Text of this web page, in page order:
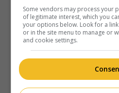
Some vendors may process your
of legitimate interest, which you
your options below. Look for a
or in the site menu to manage or
and cookie settings.